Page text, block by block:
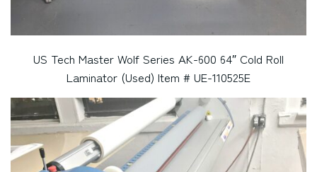
US Tech Master Wolf Series AK-600 64″ Cold Roll
Laminator (Used) Item # UE-110525E